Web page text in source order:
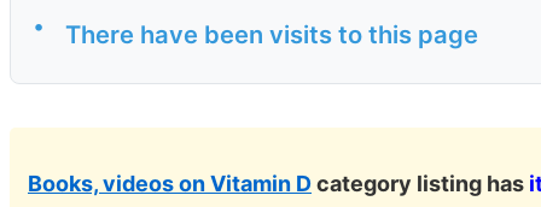
• There have been visits to this page
Books, videos on Vitamin Dcategory listing has